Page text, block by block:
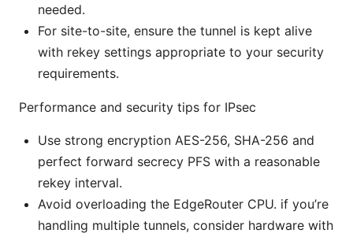
needed.
For site-to-site, ensure the tunnel is kept alive
with rekey settings appropriate to your security
requirements.
Performance and security tips for IPsec
Use strong encryption AES-256, SHA-256 and
perfect forward secrecy PFS with a reasonable
rekey interval.
Avoid overloading the EdgeRouter CPU. if you’re
handling multiple tunnels, consider hardware with